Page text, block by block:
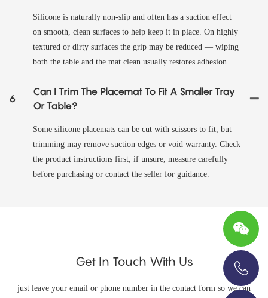
Silicone is naturally non‑slip and often has a suction effect
on smooth, clean surfaces to help keep it in place. On highly
textured or dirty surfaces the grip may be reduced — wiping
both the table and the mat clean usually restores adhesion.
6
Can I Trim The Placemat To Fit A Smaller Tray
Or Table?
Some silicone placemats can be cut with scissors to fit, but
trimming may remove suction edges or void warranty. Check
the product instructions first; if unsure, measure carefully
before purchasing or contact the seller for guidance.
Get In Touch With Us
just leave your email or phone number in the contact form so we can